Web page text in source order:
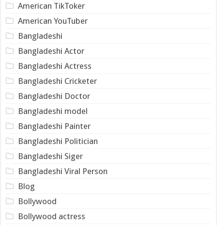
American TikToker
American YouTuber
Bangladeshi
Bangladeshi Actor
Bangladeshi Actress
Bangladeshi Cricketer
Bangladeshi Doctor
Bangladeshi model
Bangladeshi Painter
Bangladeshi Politician
Bangladeshi Siger
Bangladeshi Viral Person
Blog
Bollywood
Bollywood actress